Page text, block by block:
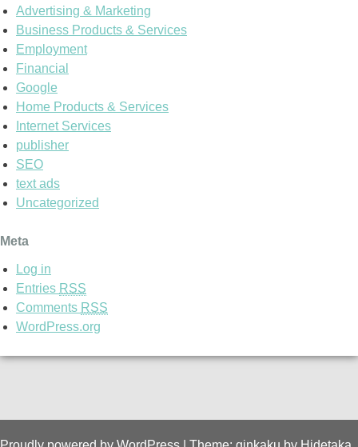
Advertising & Marketing
Business Products & Services
Employment
Financial
Google
Home Products & Services
Internet Services
publisher
SEO
text ads
Uncategorized
Meta
Log in
Entries RSS
Comments RSS
WordPress.org